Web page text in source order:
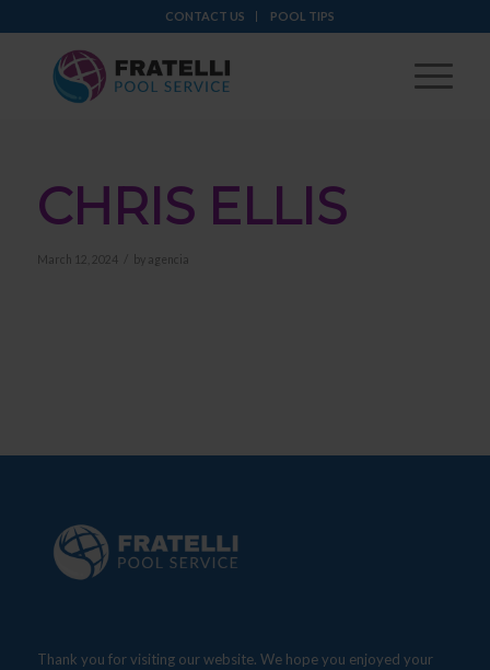
CONTACT US POOL TIPS
CHRIS ELLIS
March 12, 2024 by agencia
Thank you for visiting our website. We hope you enjoyed your